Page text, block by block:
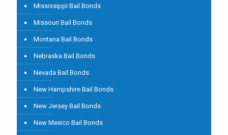
Mississippi Bail Bonds
Missouri Bail Bonds
Montana Bail Bonds
Nebraska Bail Bonds
Nevada Bail Bonds
New Hampshire Bail Bonds
New Jersey Bail Bonds
New Mexico Bail Bonds